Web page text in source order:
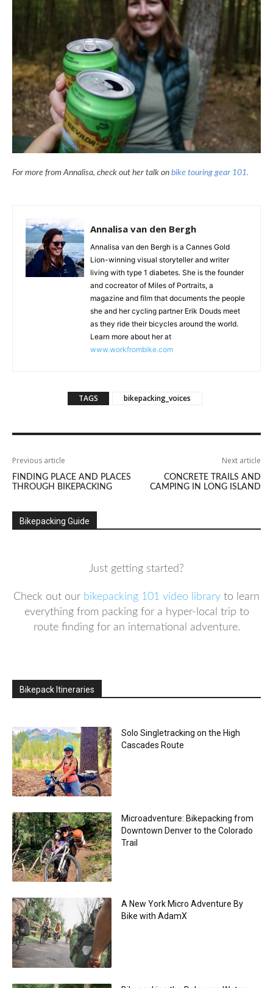
For more from Annalisa, check out her talk on bike touring gear 101.
Annalisa van den Bergh
Annalisa van den Bergh is a Cannes Gold
Lion-winning visual storyteller and writer
living with type 1 diabetes. She is the founder
and cocreator of Miles of Portraits, a
magazine and film that documents the people
she and her cycling partner Erik Douds meet
as they ride their bicycles around the world.
Learn more about her at
www.workfrombike.com
TAGS bikepacking_voices
Previous article
FINDING PLACE AND PLACES
THROUGH BIKEPACKING
Next article
CONCRETE TRAILS AND
CAMPING IN LONG ISLAND
Bikepacking Guide
Just getting started?
Check out our bikepacking 101 video library to learn
everything from packing for a hyper-local trip to
route finding for an international adventure.
Bikepack Itineraries
Solo Singletracking on the High
Cascades Route
Microadventure: Bikepacking from
Downtown Denver to the Colorado
Trail
A New York Micro Adventure By
Bike with AdamX